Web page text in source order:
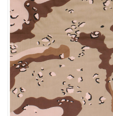
PACKS-BAGS
CLEARANCE
MILITARY / USED
NEW PRODUCTS